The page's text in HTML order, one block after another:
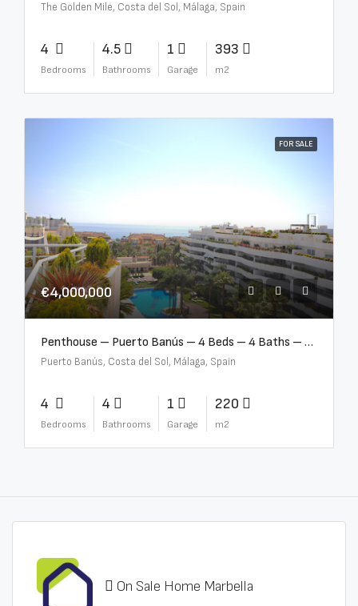
The Golden Mile, Costa del Sol, Málaga, Spain
4
Bedrooms
4.5
Bathrooms
1
Garage
393
m2
FOR SALE
€4,000,000
Penthouse – Puerto Banús – 4 Beds – 4 Baths – R2750489
Puerto Banús, Costa del Sol, Málaga, Spain
4
Bedrooms
4
Bathrooms
1
Garage
220
m2
On Sale Home Marbella